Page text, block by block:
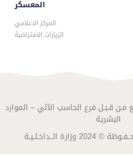
المعسكر
المركز الاعلامي
الزيارات الافتراضية
مـن قـبـل فرع الحاسب الآلي – الموارد
البشرية
الــداخـلـيـة